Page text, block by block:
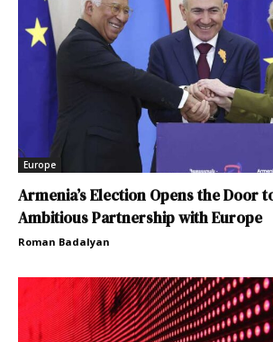
Europe
Armenia’s Election Opens the Door
Ambitious Partnership with Europe
Roman Badalyan